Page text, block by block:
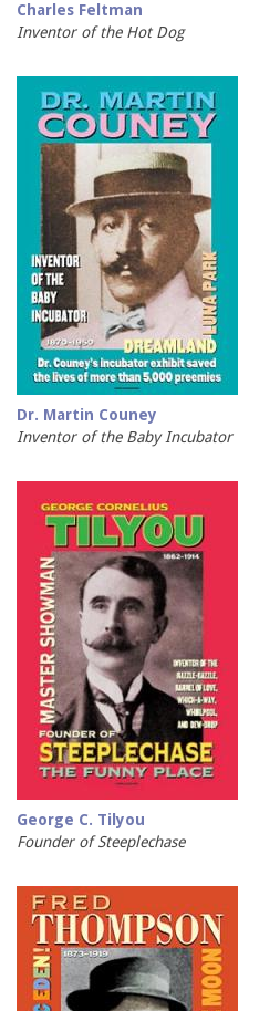
Charles Feltman
Inventor of the Hot Dog
Dr. Martin Couney
Inventor of the Baby Incubator
George C. Tilyou
Founder of Steeplechase